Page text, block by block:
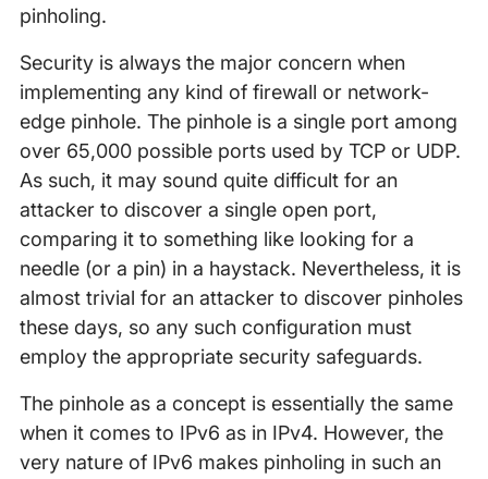
pinholing.
Security is always the major concern when
implementing any kind of firewall or network-
edge pinhole. The pinhole is a single port among
over 65,000 possible ports used by TCP or UDP.
As such, it may sound quite difficult for an
attacker to discover a single open port,
comparing it to something like looking for a
needle (or a pin) in a haystack. Nevertheless, it is
almost trivial for an attacker to discover pinholes
these days, so any such configuration must
employ the appropriate security safeguards.
The pinhole as a concept is essentially the same
when it comes to IPv6 as in IPv4. However, the
very nature of IPv6 makes pinholing in such an